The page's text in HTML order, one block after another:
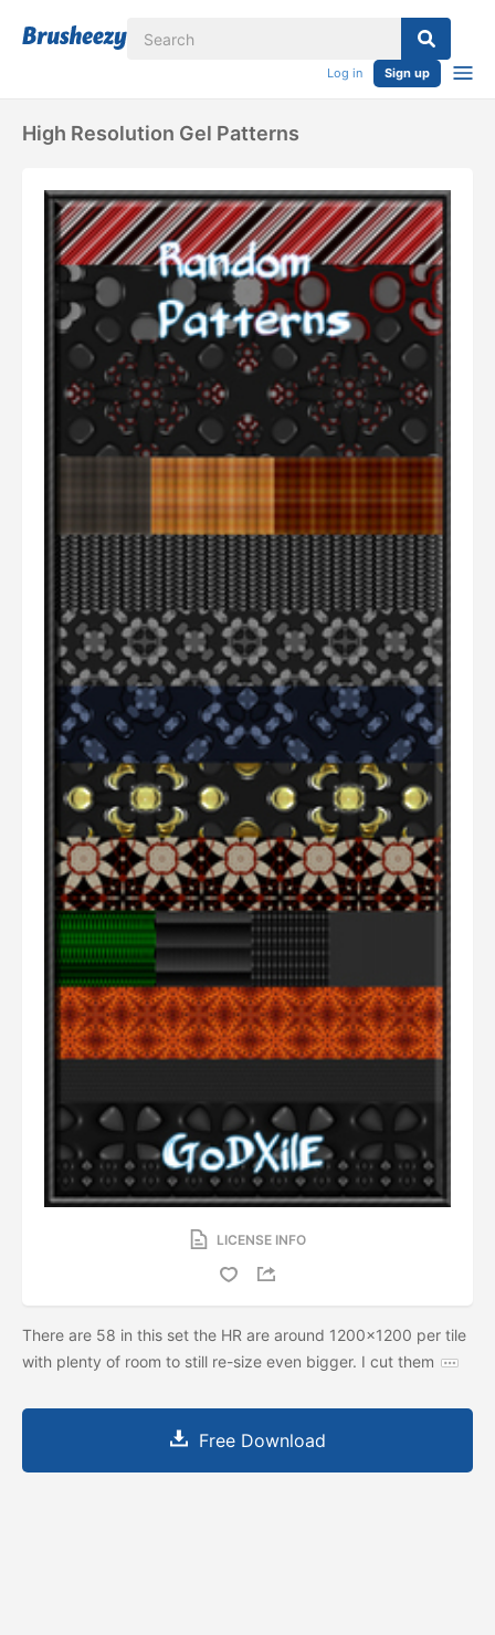
Log in Sign up
High Resolution Gel Patterns
LICENSE INFO
There are 58 in this set the HR are around 1200x1200 per tile
with plenty of room to still re-size even bigger. I cut them
Free Download